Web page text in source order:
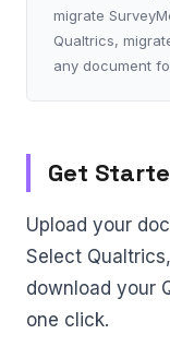
migrate
Qualtrics,
any document
Get
Upload your
Select
download your
one click.